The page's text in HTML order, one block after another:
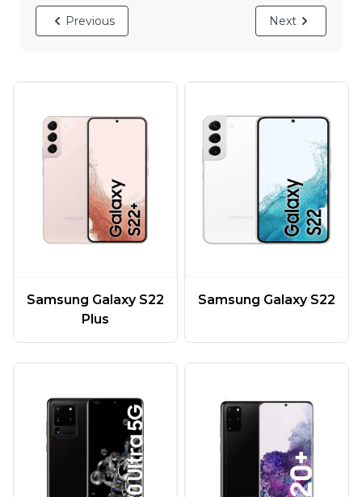
Previous Next
Samsung Galaxy S22
Plus
Samsung Galaxy S22